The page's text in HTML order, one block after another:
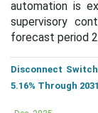
automation is
supervisory
forecast period
Disconnect
5.16% Through 2031